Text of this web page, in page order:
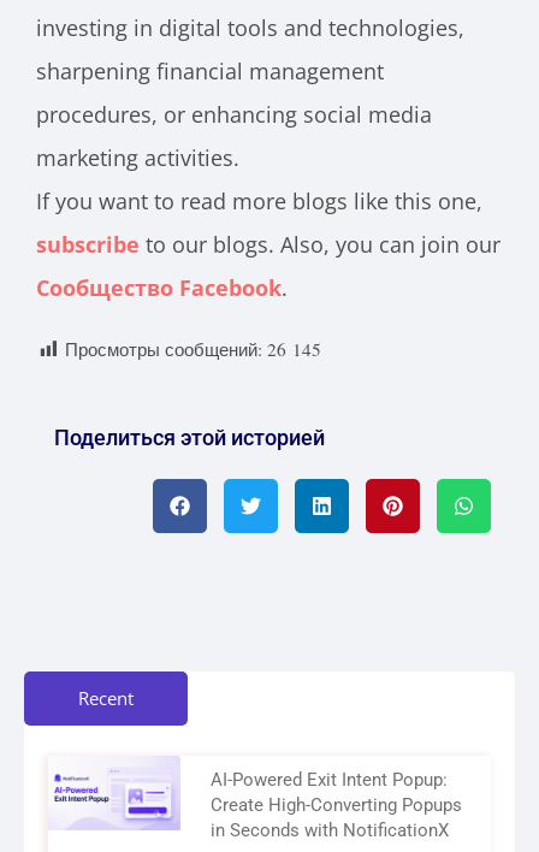
investing in digital tools and technologies,
sharpening financial management
procedures, or enhancing social media
marketing activities.
If you want to read more blogs like this one,
subscribe to our blogs. Also, you can join our
Сообщество Facebook.
Просмотры сообщений: 26 145
Поделиться этой историей
Recent
AI-Powered Exit Intent Popup:
Create High-Converting Popups
in Seconds with NotificationX